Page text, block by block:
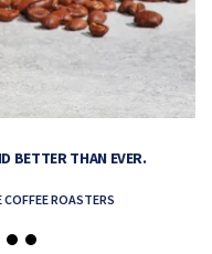
BETTER THAN EVER.
ROASTERS